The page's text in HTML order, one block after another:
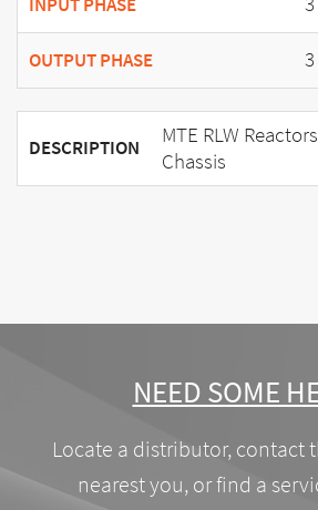
INPUT PHASE
OUTPUT PHASE 3
DESCRIPTION
MTE RLW
Chassis
NEED SOME
Locate a distributor, contact
nearest you, or find a